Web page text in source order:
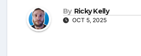
By Ricky Kelly
OCT 5, 2025